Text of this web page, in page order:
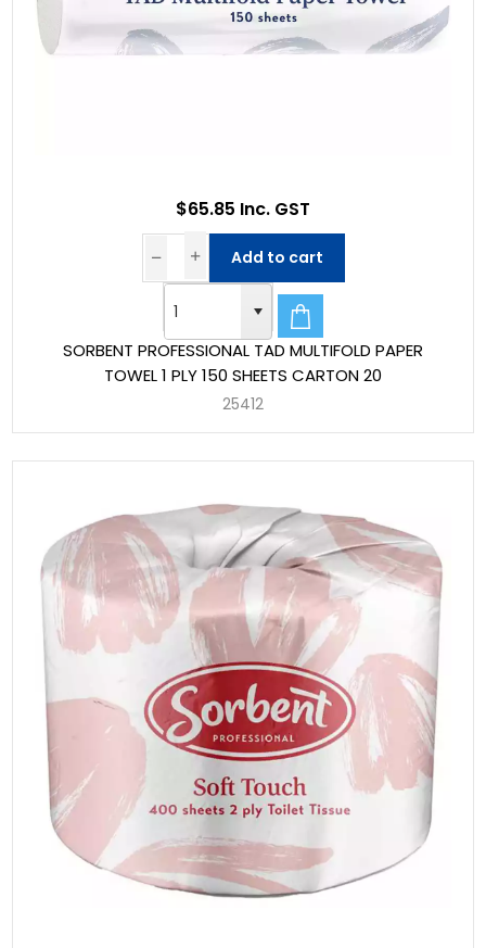
SORBENT PROFESSIONAL TAD MULTIFOLD PAPER
TOWEL 1 PLY 150 SHEETS CARTON 20
25412
$65.85 Inc. GST
Add to cart